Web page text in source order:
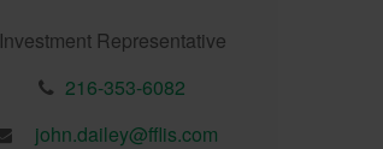
Investment Representative
216-353-6082
john.dailey@fflis.com